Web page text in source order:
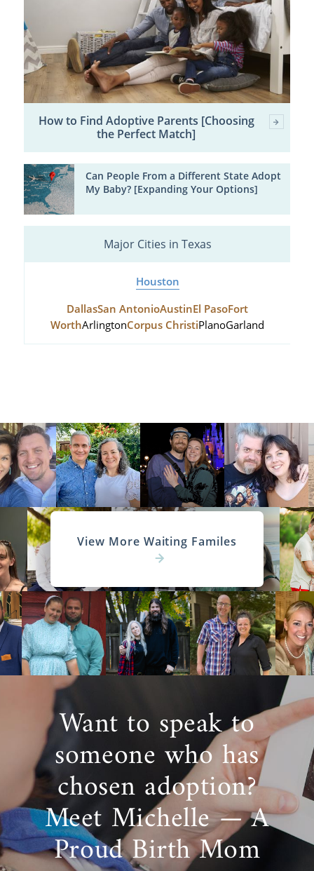
How to Find Adoptive Parents [Choosing
the Perfect Match]
Can People From a Different State Adopt
My Baby? [Expanding Your Options]
Major Cities in Texas
Houston
DallasSan AntonioAustinEl PasoFort
WorthArlingtonCorpus ChristiPlanoGarland
View More Waiting Familes
Want to speak to
someone who has
chosen adoption?
Meet Michelle — A
Proud Birth Mom